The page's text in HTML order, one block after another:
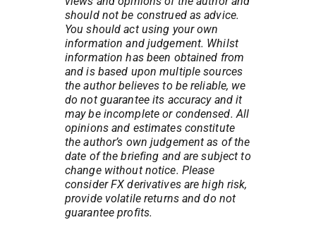
should not be construed as advice.
You should act using your own
information and judgement. Whilst
information has been obtained from
and is based upon multiple sources
the author believes to be reliable, we
do not guarantee its accuracy and it
may be incomplete or condensed. All
opinions and estimates constitute
the author’s own judgement as of the
date of the briefing and are subject to
change without notice. Please
consider FX derivatives are high risk,
provide volatile returns and do not
guarantee profits.